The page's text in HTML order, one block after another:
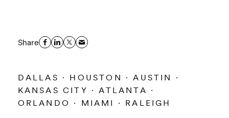
Share
DALLAS · HOUSTON · AUSTIN ·
KANSAS CITY · ATLANTA ·
ORLANDO · MIAMI · RALEIGH